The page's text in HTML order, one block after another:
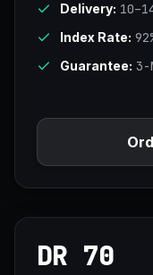
Delivery:
Index Rate:
Guarantee:
DR 70